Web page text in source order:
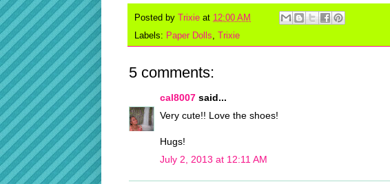
Posted by Trixie at 12:00 AM
Labels: Paper Dolls, Trixie
5 comments:
cal8007 said...
Very cute!! Love the shoes!
Hugs!
July 2, 2013 at 12:11 AM